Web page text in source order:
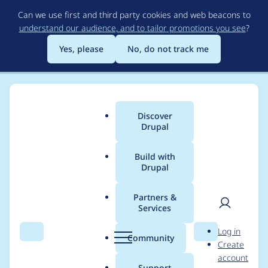
to
main
content
Can we use first and third party cookies and web beacons to
understand our audience, and to tailor promotions you see?
Yes, please
No, do not track me
Search Menu
Main
menu
Discover
Drupal
Build with
Drupal
Partners &
Services
Community Search
User
Log in
Create
account
Breadcrumb
Usage statistics for
backup_migrate 6.x-